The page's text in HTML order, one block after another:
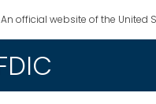
An official website of the United